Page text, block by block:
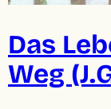
Das
Weg